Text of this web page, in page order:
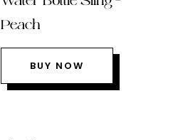
Peach
BUY NOW